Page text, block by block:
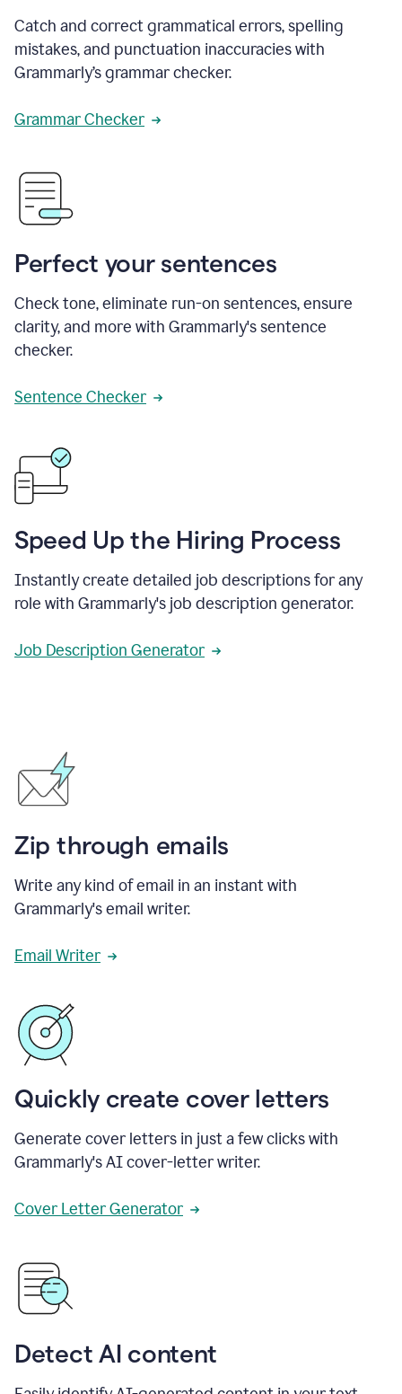
Catch and correct grammatical errors, spelling
mistakes, and punctuation inaccuracies with
Grammarly’s grammar checker.
Grammar Checker
Perfect your sentences
Check tone, eliminate run-on sentences, ensure
clarity, and more with Grammarly's sentence
checker.
Sentence Checker
Speed Up the Hiring Process
Instantly create detailed job descriptions for any
role with Grammarly's job description generator.
Job Description Generator
Zip through emails
Write any kind of email in an instant with
Grammarly's email writer.
Email Writer
Quickly create cover letters
Generate cover letters in just a few clicks with
Grammarly's AI cover-letter writer.
Cover Letter Generator
Detect AI content